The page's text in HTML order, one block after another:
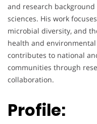
and research
sciences. His work
microbial diversity, and
health and
contributes to national
communities through
collaboration.
Profile: